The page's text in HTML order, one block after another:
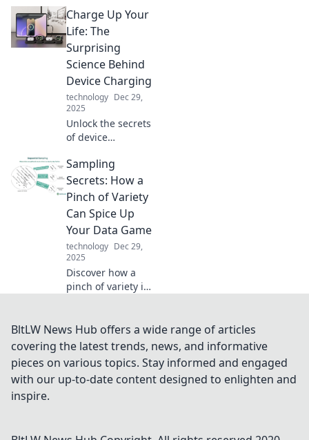
Dock Tales! Dive
into hidden
stories, unique
adventures, and
captivating
histories waiting
to be explored.
Charge Up Your
Life: The
Surprising
Science Behind
Device Charging
technology Dec 29,
2025
Unlock the secrets
of device
the surprising
science that can
energize your tech
and boost your
life.
Sampling
Secrets: How a
Pinch of Variety
Can Spice Up
Your Data Game
technology Dec 29,
2025
Discover how a
pinch of variety in
analysis game.
Unlock the secrets
to spicing up your
insights today!
BltLW News Hub offers a wide range of articles
covering the latest trends, news, and informative
pieces on various topics. Stay informed and engaged
with our up-to-date content designed to enlighten and
inspire.